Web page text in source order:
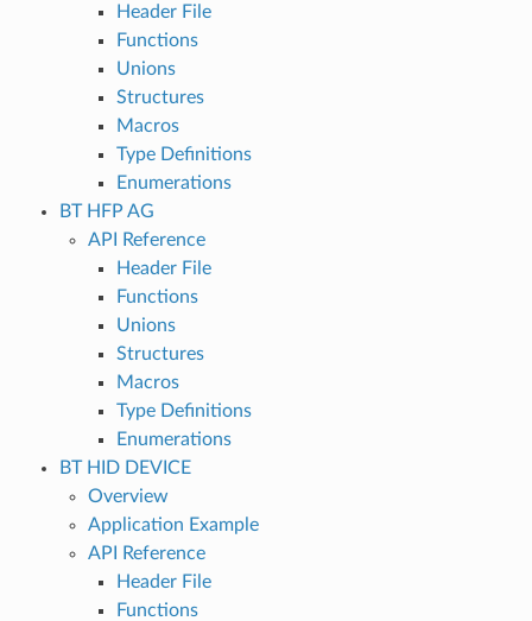
Header File
Functions
Unions
Structures
Macros
Type Definitions
Enumerations
BT HFP AG
API Reference
Header File
Functions
Unions
Structures
Macros
Type Definitions
Enumerations
BT HID DEVICE
Overview
Application Example
API Reference
Header File
Functions